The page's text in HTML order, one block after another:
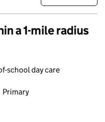
a 1-mile radius
school day care
Primary